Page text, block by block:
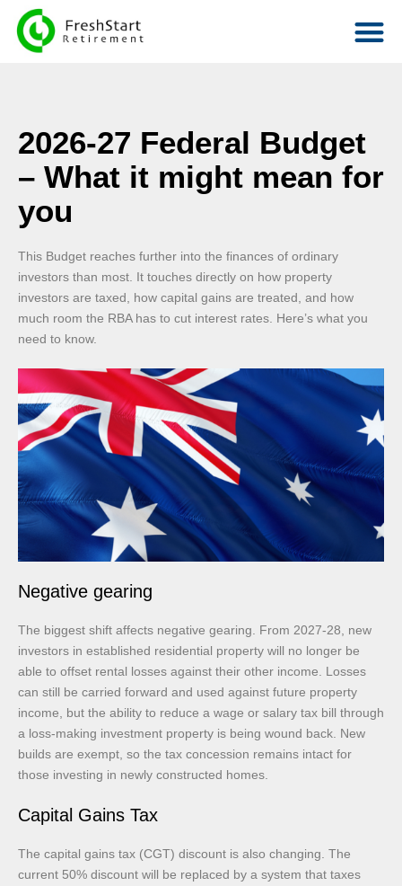
2026-27 Federal Budget
– What it might mean for
you
This Budget reaches further into the finances of ordinary
investors than most. It touches directly on how property
investors are taxed, how capital gains are treated, and how
much room the RBA has to cut interest rates. Here’s what you
need to know.
Negative gearing
The biggest shift affects negative gearing. From 2027-28, new
investors in established residential property will no longer be
able to offset rental losses against their other income. Losses
can still be carried forward and used against future property
income, but the ability to reduce a wage or salary tax bill through
a loss-making investment property is being wound back. New
builds are exempt, so the tax concession remains intact for
those investing in newly constructed homes.
Capital Gains Tax
The capital gains tax (CGT) discount is also changing. The
current 50% discount will be replaced by a system that taxes